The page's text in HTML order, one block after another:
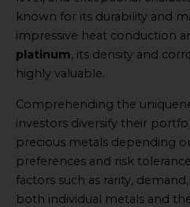
known for its durability and
impressive heat conduction
platinum, its density and
highly valuable.
Comprehending the
investors diversify their
precious metals depending
preferences and risk
factors such as rarity,
both individual metals and